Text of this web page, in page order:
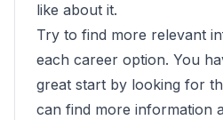
like about it.
Try to find more relevant
each career option. You
great start by looking for
can find more information